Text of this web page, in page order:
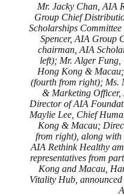
Mr. Jacky Chan, AIA
Group Chief
Scholarships
Spencer, AIA Group
chairman, AIA
left); Mr. Alger Fung,
Hong Kong &
(fourth from right); Ms.
& Marketing
Director of AIA
Maylie Lee, Chief
Kong & Macau;
from right), along with
AIA Rethink Healthy
representatives from
Kong and Macau,
Vitality Hub,